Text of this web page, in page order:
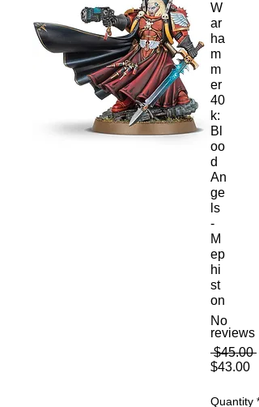
W
ar
ha
m
m
er
40
k:
Bl
oo
d
An
ge
ls
-
M
ep
hi
st
on
No
reviews
$45.00
$43.00
Quantity *